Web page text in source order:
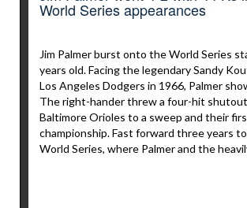
World Series appearances
Jim Palmer burst onto the World Series
years old. Facing the legendary Sandy
Los Angeles Dodgers in 1966, Palmer
The right-hander threw a four-hit
Baltimore Orioles to a sweep and their
championship. Fast forward three years
World Series, where Palmer and the